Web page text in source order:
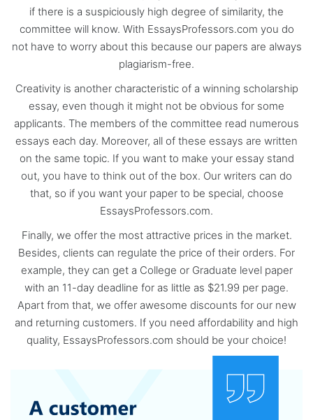
if there is a suspiciously high degree of similarity, the
committee will know. With EssaysProfessors.com you do
not have to worry about this because our papers are always
plagiarism-free.
Creativity is another characteristic of a winning scholarship
essay, even though it might not be obvious for some
applicants. The members of the committee read numerous
essays each day. Moreover, all of these essays are written
on the same topic. If you want to make your essay stand
out, you have to think out of the box. Our writers can do
that, so if you want your paper to be special, choose
EssaysProfessors.com.
Finally, we offer the most attractive prices in the market.
Besides, clients can regulate the price of their orders. For
example, they can get a College or Graduate level paper
with an 11-day deadline for as little as $21.99 per page.
Apart from that, we offer awesome discounts for our new
and returning customers. If you need affordability and high
quality, EssaysProfessors.com should be your choice!